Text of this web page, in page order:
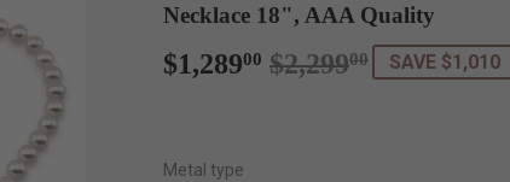
Necklace 18", AAA Quality
$1,28900 $2,29900
Regular
$2,299.00
Sale
$1,289.00
SAVE $1,010
Metal type